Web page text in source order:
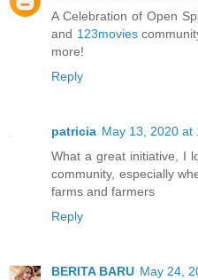
A Celebration of Open
and 123movies
more!
Reply
patricia May 13, 2020 at
What a great initiative, I
community, especially
farms and farmers
Reply
BERITA BARU May 24,